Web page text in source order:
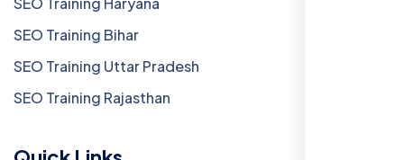
SEO Training Bihar
SEO Training Uttar Pradesh
SEO Training Rajasthan